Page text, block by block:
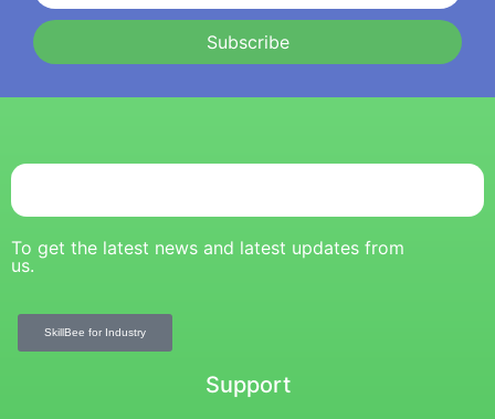
Subscribe
To get the latest news and latest updates from
us.
SkillBee for Industry
Support